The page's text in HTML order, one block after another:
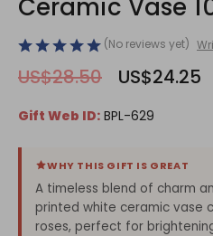
Ceramic Vase
(No reviews yet)
US$28.50 US$24.25
Gift Web ID: BPL-629
WHY THIS GIFT IS GREAT
A timeless blend of charm
printed white ceramic vase
roses, perfect for